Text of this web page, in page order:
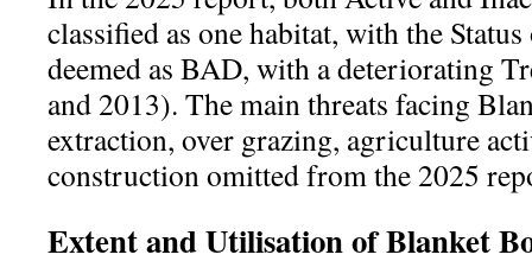
classified as one habitat, with the
deemed as BAD, with a deteriorating
and 2013). The main threats facing
extraction, over grazing, agriculture
construction omitted from the 2025
Extent and Utilisation of Blanket